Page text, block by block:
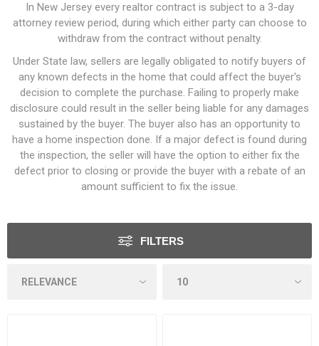
In New Jersey every realtor contract is subject to a 3-day
attorney review period, during which either party can choose to
withdraw from the contract without penalty.
Under State law, sellers are legally obligated to notify buyers of
any known defects in the home that could affect the buyer's
decision to complete the purchase. Failing to properly make
disclosure could result in the seller being liable for any damages
sustained by the buyer. The buyer also has an opportunity to
have a home inspection done. If a major defect is found during
the inspection, the seller will have the option to either fix the
defect prior to closing or provide the buyer with a rebate of an
amount sufficient to fix the issue.
FILTERS